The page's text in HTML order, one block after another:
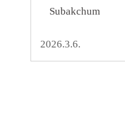
Subakchum
2026.3.6.